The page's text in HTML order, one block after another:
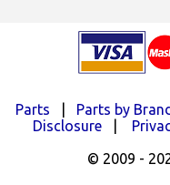
Parts Parts by Brand
Disclosure|
© 2009 -